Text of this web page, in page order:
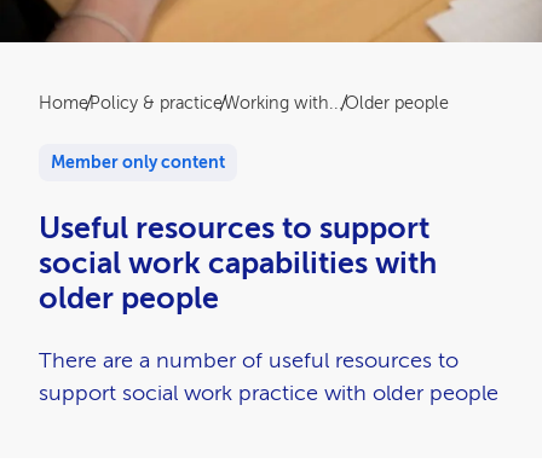
Breadcrumb
HomePolicy & practiceWorking with...Older people
Member only content
Useful resources to support
social work capabilities with
older people
There are a number of useful resources to
support social work practice with older people